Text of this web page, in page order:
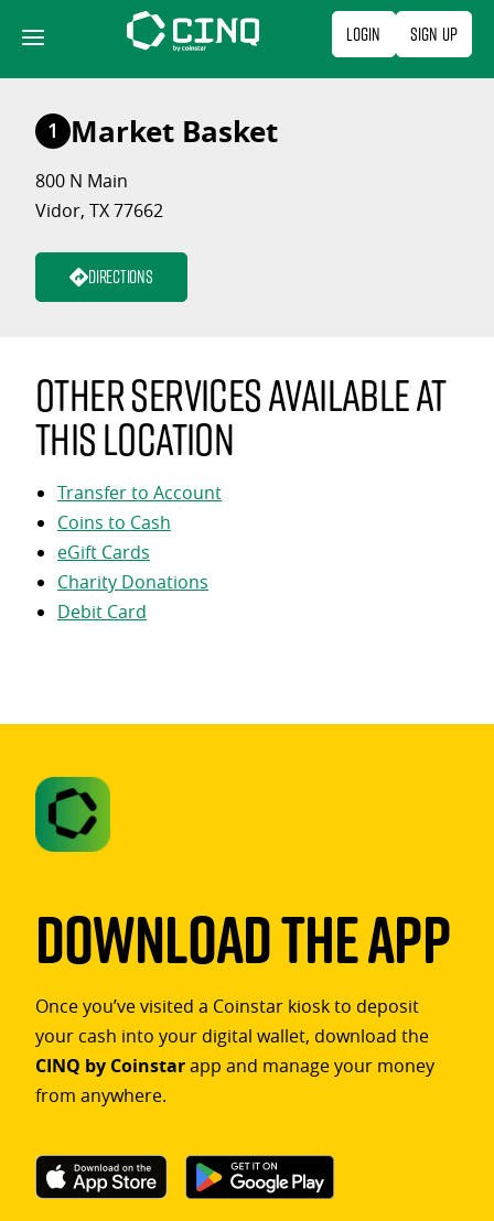
content
Login Sign Up
1 Market Basket
800 N Main
Vidor, TX 77662
Directions
Other services available at
this location
Transfer to Account
Coins to Cash
eGift Cards
Charity Donations
Debit Card
Download The App
Once you’ve visited a Coinstar kiosk to deposit
your cash into your digital wallet, download the
CINQ by Coinstarapp and manage your money
from anywhere.